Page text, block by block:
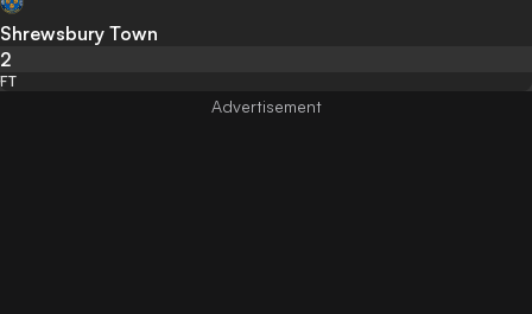
Shrewsbury Town
2
FT